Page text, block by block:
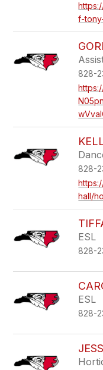
f-
828-
828-
hall/
ESL
828-
ESL
828-